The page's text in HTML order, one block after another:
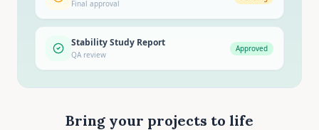
Final approval
Stability Study Report
QA review
Approved
Bring your projects to life